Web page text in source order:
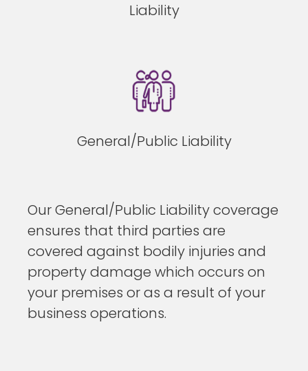
Liability
General/Public Liability
Our General/Public Liability coverage
ensures that third parties are
covered against bodily injuries and
property damage which occurs on
your premises or as a result of your
business operations.